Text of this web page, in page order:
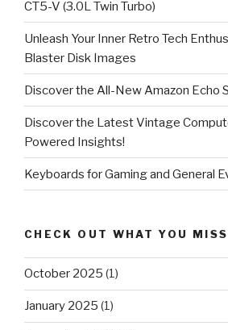
CT5-V (3.0L Twin Turbo)
Unleash Your Inner Retro Tech
Blaster Disk Images
Discover the All-New Amazon Echo
Discover the Latest Vintage
Powered Insights!
Keyboards for Gaming and General
CHECK OUT WHAT YOU
October 2025 (1)
January 2025 (1)